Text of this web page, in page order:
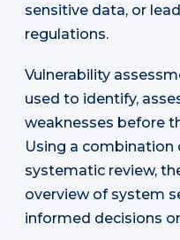
sensitive data, or
regulations.
Vulnerability
used to identify,
weaknesses before
Using a combination
systematic review,
overview of system
informed decisions